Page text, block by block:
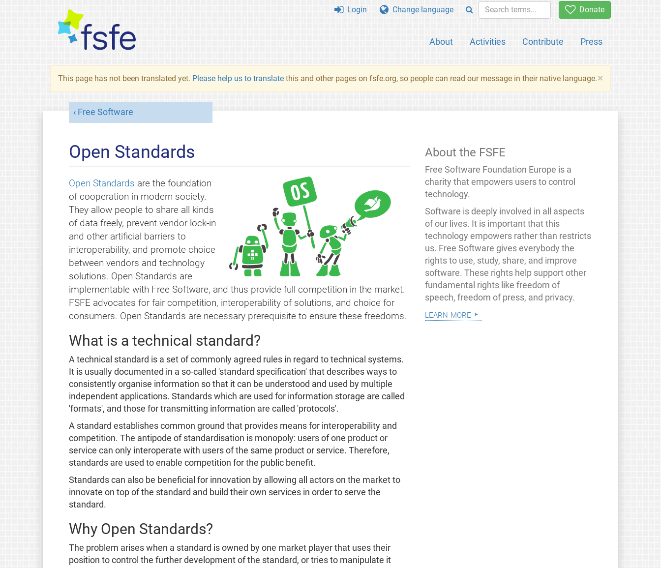
Donate
About Activities Contribute Press
Login Change language
×
This page has not been translated yet. Please help us to translate this and other pages on fsfe.org, so people can read our message in their native language.
Free Software
Open Standards
Open Standards are the foundation
of cooperation in modern society.
They allow people to share all kinds
of data freely, prevent vendor lock-in
and other artificial barriers to
interoperability, and promote choice
between vendors and technology
solutions. Open Standards are
implementable with Free Software, and thus provide full competition in the market.
FSFE advocates for fair competition, interoperability of solutions, and choice for
consumers. Open Standards are necessary prerequisite to ensure these freedoms.
What is a technical standard?
A technical standard is a set of commonly agreed rules in regard to technical systems.
It is usually documented in a so-called 'standard specification' that describes ways to
consistently organise information so that it can be understood and used by multiple
independent applications. Standards which are used for information storage are called
'formats', and those for transmitting information are called 'protocols'.
A standard establishes common ground that provides means for interoperability and
competition. The antipode of standardisation is monopoly: users of one product or
service can only interoperate with users of the same product or service. Therefore,
standards are used to enable competition for the public benefit.
Standards can also be beneficial for innovation by allowing all actors on the market to
innovate on top of the standard and build their own services in order to serve the
standard.
Why Open Standards?
The problem arises when a standard is owned by one market player that uses their
position to control the further development of the standard, or tries to manipulate it
About the FSFE
Free Software Foundation Europe is a
charity that empowers users to control
technology.
Software is deeply involved in all aspects
of our lives. It is important that this
technology empowers rather than restricts
us. Free Software gives everybody the
rights to use, study, share, and improve
software. These rights help support other
fundamental rights like freedom of
speech, freedom of press, and privacy.
learn more